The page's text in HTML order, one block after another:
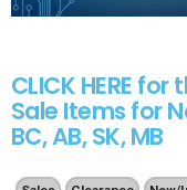
CLICK HERE
Sale Items for
BC, AB, SK, MB